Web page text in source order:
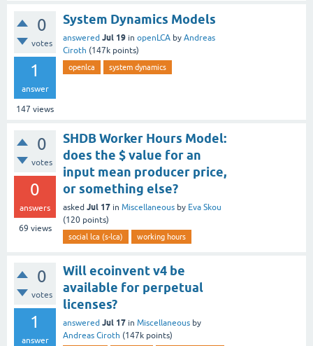
0
votes
1
answer
147 views
System Dynamics Models
answered Jul 19 in openLCA by Andreas
Ciroth (147k points)
openlca system dynamics
0
votes
0
answers
69 views
SHDB Worker Hours Model:
does the $ value for an
input mean producer price,
or something else?
asked Jul 17 in Miscellaneous by Eva Skou
(120 points)
social lca (s-lca) working hours
0
votes
1
answer
Will ecoinvent v4 be
available for perpetual
licenses?
answered Jul 17 in Miscellaneous by
Andreas Ciroth (147k points)